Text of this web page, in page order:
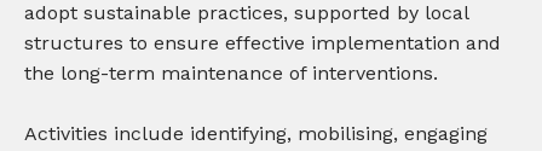
adopt sustainable practices, supported by local
structures to ensure effective implementation and
the long-term maintenance of interventions.
Activities include identifying, mobilising, engaging